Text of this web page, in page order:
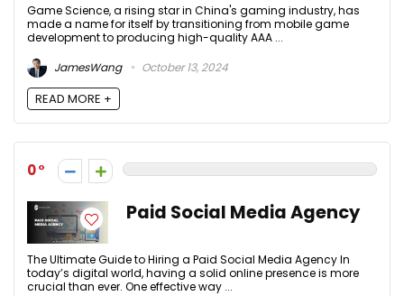
Game Science, a rising star in China's gaming industry, has
made a name for itself by transitioning from mobile game
development to producing high-quality AAA ...
JamesWang
October 13, 2024
READ MORE +
0
Paid Social Media Agency
The Ultimate Guide to Hiring a Paid Social Media Agency In
today’s digital world, having a solid online presence is more
crucial than ever. One effective way ...